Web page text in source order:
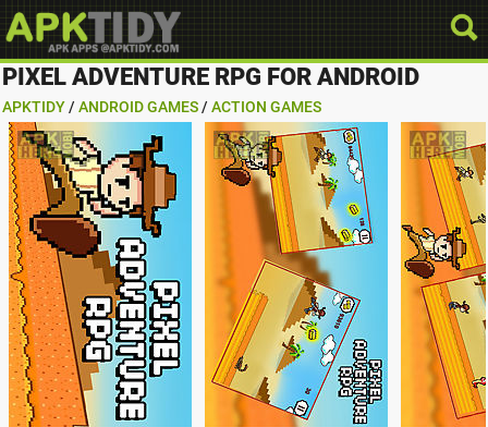
PIXEL ADVENTURE RPG FOR ANDROID
APKTIDY / ANDROID GAMES / ACTION GAMES